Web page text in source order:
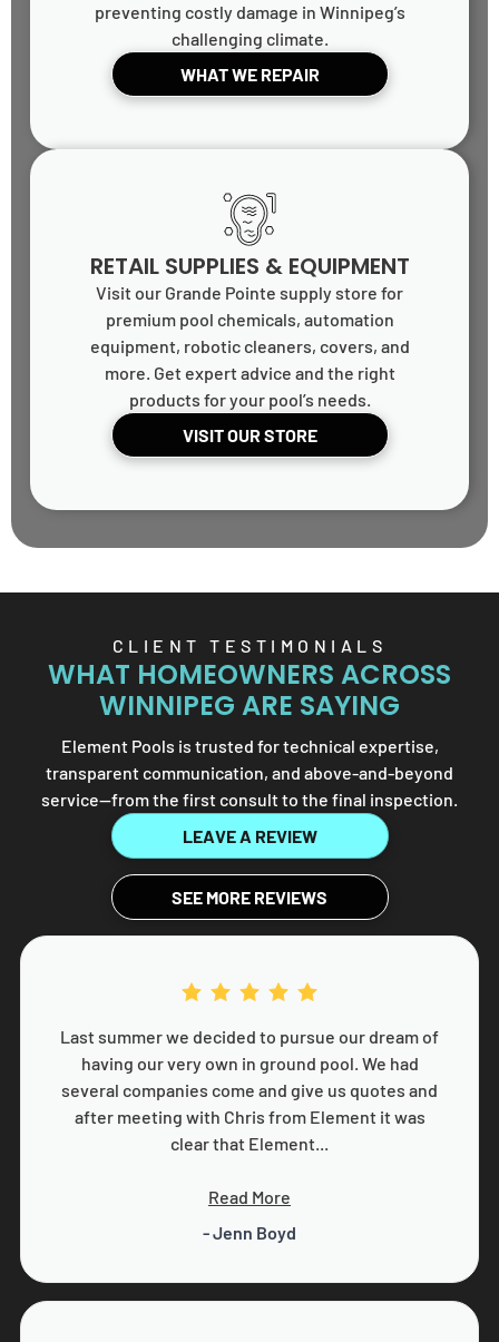
preventing costly damage in Winnipeg’s
challenging climate.
WHAT WE REPAIR
RETAIL SUPPLIES & EQUIPMENT
Visit our Grande Pointe supply store for
premium pool chemicals, automation
equipment, robotic cleaners, covers, and
more. Get expert advice and the right
products for your pool’s needs.
VISIT OUR STORE
CLIENT TESTIMONIALS
WHAT HOMEOWNERS ACROSS
WINNIPEG ARE SAYING
Element Pools is trusted for technical expertise,
transparent communication, and above-and-beyond
service—from the first consult to the final inspection.
LEAVE A REVIEW
SEE MORE REVIEWS
Last summer we decided to pursue our dream of
having our very own in ground pool. We had
several companies come and give us quotes and
after meeting with Chris from Element it was
clear that Element...
Read More
- Jenn Boyd